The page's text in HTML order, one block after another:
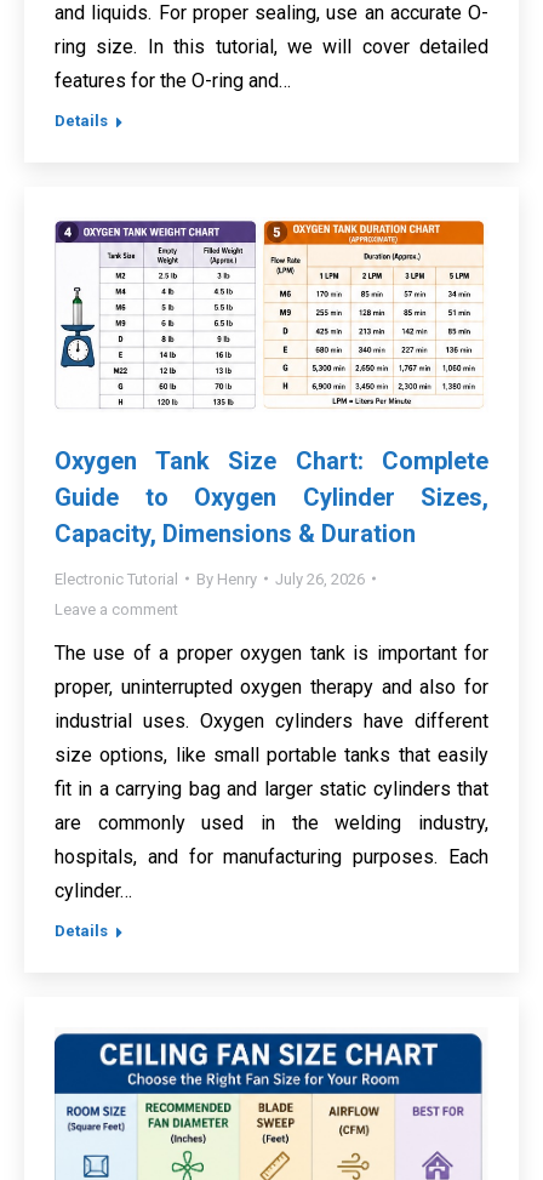
and liquids. For proper sealing, use an accurate O-
ring size. In this tutorial, we will cover detailed
features for the O-ring and…
Details
Oxygen Tank Size Chart: Complete
Guide to Oxygen Cylinder Sizes,
Capacity, Dimensions & Duration
Electronic Tutorial By Henry
July 26, 2026
Leave a comment
The use of a proper oxygen tank is important for
proper, uninterrupted oxygen therapy and also for
industrial uses. Oxygen cylinders have different
size options, like small portable tanks that easily
fit in a carrying bag and larger static cylinders that
are commonly used in the welding industry,
hospitals, and for manufacturing purposes. Each
cylinder…
Details